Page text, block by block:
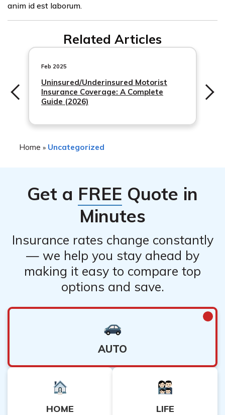
anim id est laborum.
Related Articles
Feb 2025
Uninsured/Underinsured Motorist
Insurance Coverage: A Complete
Guide (2026)
Home » Uncategorized
Get a FREE Quote in
Minutes
Insurance rates change constantly
— we help you stay ahead by
making it easy to compare top
options and save.
AUTO
HOME LIFE